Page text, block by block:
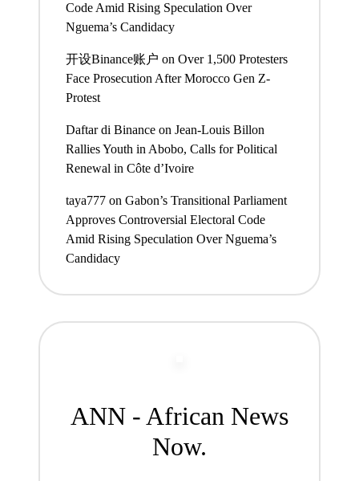
Code Amid Rising Speculation Over
Nguema’s Candidacy
开设Binance账户 on Over 1,500 Protesters
Face Prosecution After Morocco Gen Z-
Protest
Daftar di Binanceon Jean-Louis Billon
Rallies Youth in Abobo, Calls for Political
Renewal in Côte d’Ivoire
taya777on Gabon’s Transitional Parliament
Approves Controversial Electoral Code
Amid Rising Speculation Over Nguema’s
Candidacy
ANN - African News
Now.